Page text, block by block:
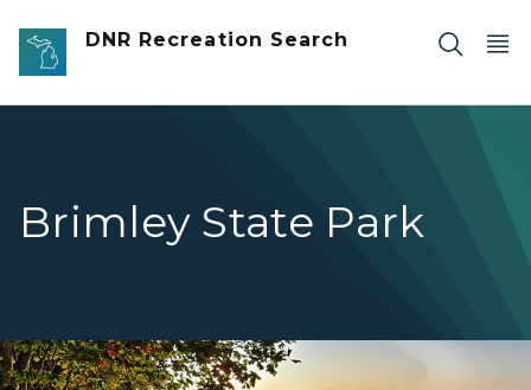
Skip to main content
DNR Recreation Search
Brimley State Park
Brimley reflection on water